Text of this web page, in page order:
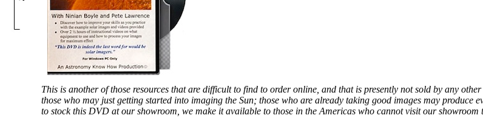
This is another of those resources that are difficult to find to order online, and that is presently not sold by any
those who may just getting started into imaging the Sun; those who are already taking good images may produce
to stock this DVD at our showroom, we make it available to those in the Americas who cannot visit our